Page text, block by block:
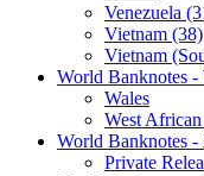
Venezuela
Vietnam (38)
Vietnam
World Banknotes -
Wales
West
World Banknotes -
Private